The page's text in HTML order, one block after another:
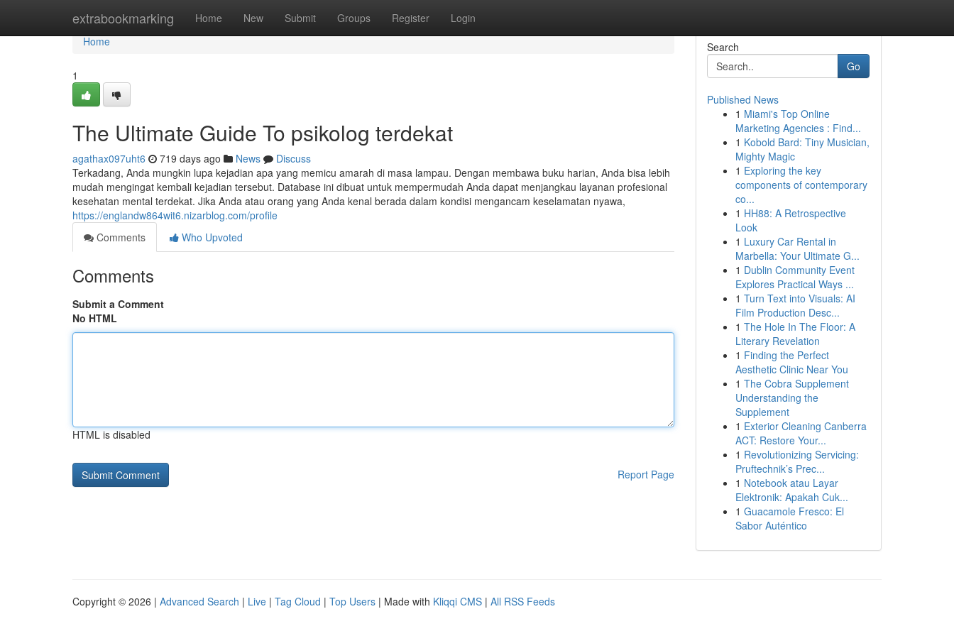
extrabookmarking Home New Submit Groups Register Login
Home
Home
1
The Ultimate Guide To psikolog terdekat
agathax097uht6 719 days ago News
Discuss
Terkadang, Anda mungkin lupa kejadian apa yang memicu amarah di masa lampau. Dengan membawa buku harian, Anda bisa lebih
mudah mengingat kembali kejadian tersebut. Database ini dibuat untuk mempermudah Anda dapat menjangkau layanan profesional
kesehatan mental terdekat. Jika Anda atau orang yang Anda kenal berada dalam kondisi mengancam keselamatan nyawa,
https://englandw864wit6.nizarblog.com/profile
Comments
Who Upvoted
Comments
Submit a Comment
No HTML
HTML is disabled
Report Page
Search
Go
Published News
1 Miami's Top Online
Marketing Agencies : Find...
1 Kobold Bard: Tiny Musician,
Mighty Magic
1 Exploring the key
components of contemporary
co...
1 HH88: A Retrospective
Look
1 Luxury Car Rental in
Marbella: Your Ultimate G...
1 Dublin Community Event
Explores Practical Ways ...
1 Turn Text into Visuals: AI
Film Production Desc...
1 The Hole In The Floor: A
Literary Revelation
1 Finding the Perfect
Aesthetic Clinic Near You
1 The Cobra Supplement
Understanding the
Supplement
1 Exterior Cleaning Canberra
ACT: Restore Your...
1 Revolutionizing Servicing:
Pruftechnik’s Prec...
1 Notebook atau Layar
Elektronik: Apakah Cuk...
1 Guacamole Fresco: El
Sabor Auténtico
Copyright © 2026 | Advanced Search | Live | Tag Cloud | Top Users | Made with Kliqqi CMS | All RSS Feeds